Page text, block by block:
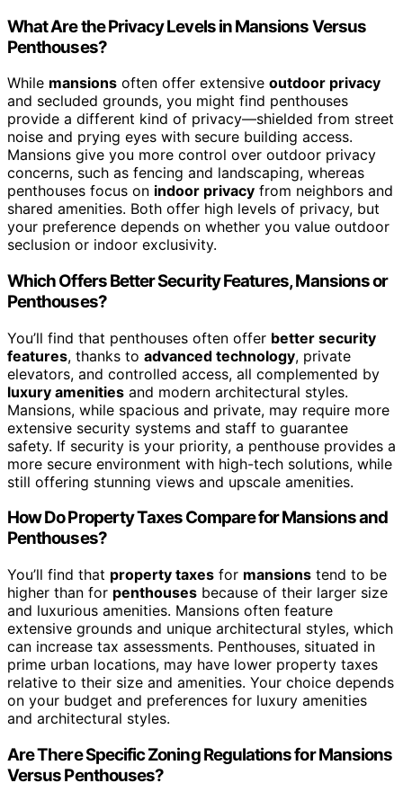
What Are the Privacy Levels in Mansions Versus
Penthouses?
While mansions often offer extensive outdoor privacy
and secluded grounds, you might find penthouses
provide a different kind of privacy—shielded from street
noise and prying eyes with secure building access.
Mansions give you more control over outdoor privacy
concerns, such as fencing and landscaping, whereas
penthouses focus on indoor privacy from neighbors and
shared amenities. Both offer high levels of privacy, but
your preference depends on whether you value outdoor
seclusion or indoor exclusivity.
Which Offers Better Security Features, Mansions or
Penthouses?
You’ll find that penthouses often offer better security
features, thanks to advanced technology, private
elevators, and controlled access, all complemented by
luxury amenities and modern architectural styles.
Mansions, while spacious and private, may require more
extensive security systems and staff to guarantee
safety. If security is your priority, a penthouse provides a
more secure environment with high-tech solutions, while
still offering stunning views and upscale amenities.
How Do Property Taxes Compare for Mansions and
Penthouses?
You’ll find that property taxes for mansions tend to be
higher than for penthouses because of their larger size
and luxurious amenities. Mansions often feature
extensive grounds and unique architectural styles, which
can increase tax assessments. Penthouses, situated in
prime urban locations, may have lower property taxes
relative to their size and amenities. Your choice depends
on your budget and preferences for luxury amenities
and architectural styles.
Are There Specific Zoning Regulations for Mansions
Versus Penthouses?